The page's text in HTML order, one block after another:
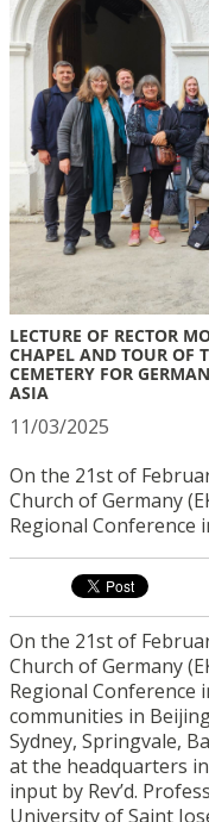
LECTURE OF RECTOR
CHAPEL AND TOUR OF
CEMETERY FOR
ASIA
11/03/2025
On the 21st of
Church of Germany
Regional Conference
On the 21st of
Church of Germany
Regional Conference
communities in
Sydney, Springvale,
at the headquarters
input by Rev’d.
University of Saint